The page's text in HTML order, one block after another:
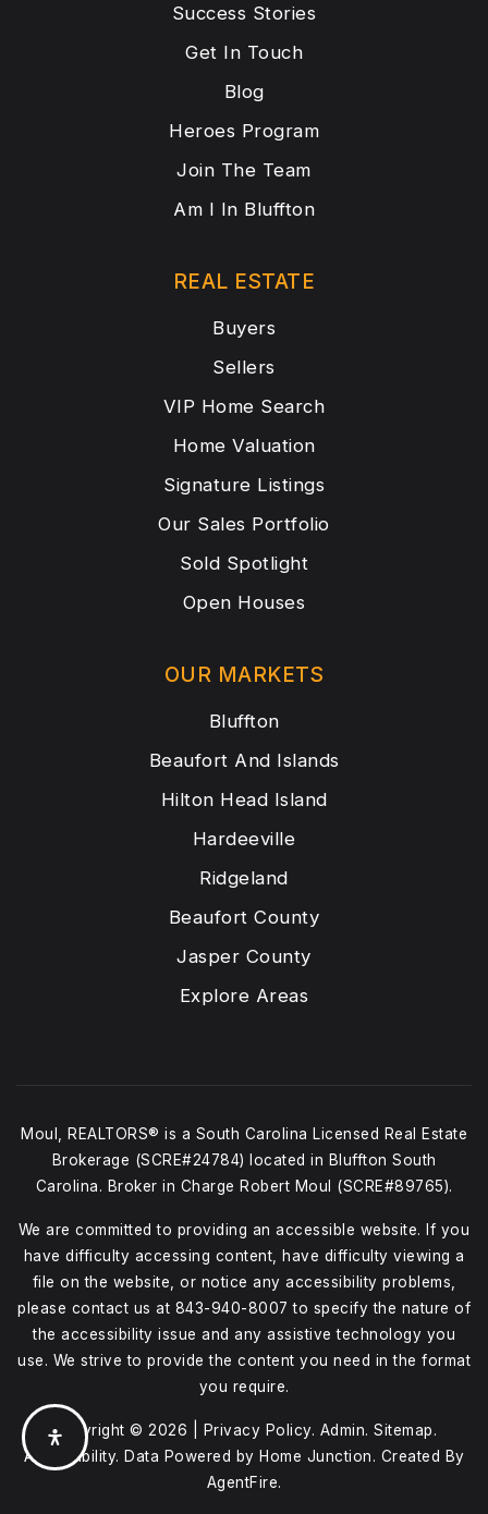
Success Stories
Get In Touch
Blog
Heroes Program
Join The Team
Am I In Bluffton
OUR MARKETS
Bluffton
Beaufort And Islands
Hilton Head Island
Hardeeville
Ridgeland
Beaufort County
Jasper County
Explore Areas
REAL ESTATE
Buyers
Sellers
VIP Home Search
Home Valuation
Signature Listings
Our Sales Portfolio
Sold Spotlight
Open Houses
Moul, REALTORS® is a South Carolina Licensed Real Estate
Brokerage (SCRE#24784) located in Bluffton South
Carolina. Broker in Charge Robert Moul (SCRE#89765).
We are committed to providing an accessible website. If you
have difficulty accessing content, have difficulty viewing a
file on the website, or notice any accessibility problems,
please contact us at 843-940-8007 to specify the nature of
the accessibility issue and any assistive technology you
use. We strive to provide the content you need in the format
you require.
Copyright © 2026 | Privacy Policy. Admin. Sitemap.
Accessibility. Data Powered by Home Junction. Created By
AgentFire.